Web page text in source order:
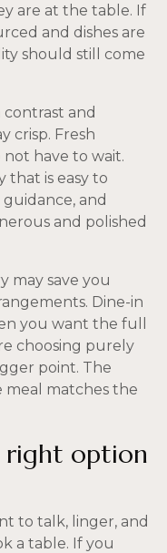
are at the table. If
and dishes are
should still come
and
crisp. Fresh
not have to wait.
that is easy to
and
and polished
may save you
Dine-in
you want the full
choosing purely
point. The
matches the
right option
to talk, linger, and
a table. If you